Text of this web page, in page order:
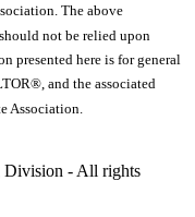
The above
not be relied upon
presented here is for general
and the associated
Association.
- All rights